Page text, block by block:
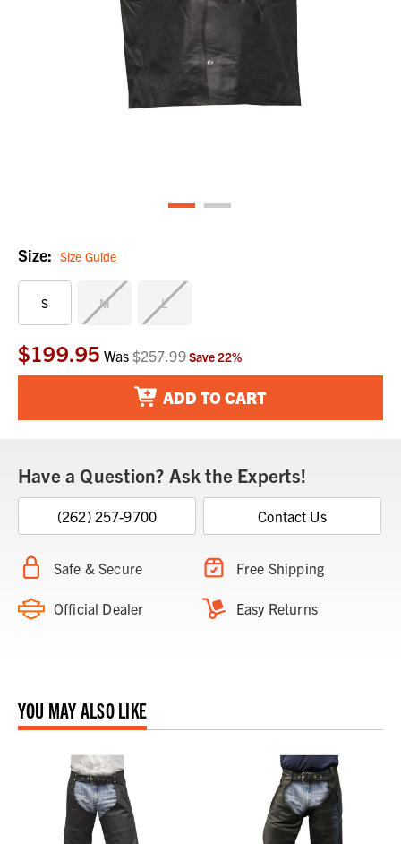
Size: Size Guide
S M L
Current
Stock:
$199.95 Was$257.99Save22%
ADD TO CART
Have a Question? Ask the Experts!
(262) 257-9700 Contact Us
Safe & Secure Free Shipping
Official Dealer Easy Returns
YOU MAY ALSO LIKE